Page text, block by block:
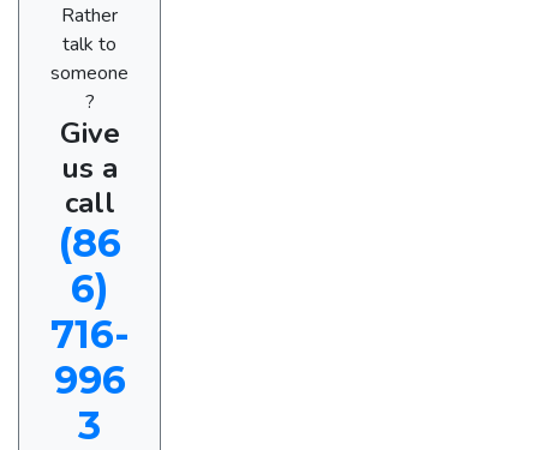
Rather
talk to
someone
?
Give
us a
call
(86
6)
716-
996
3